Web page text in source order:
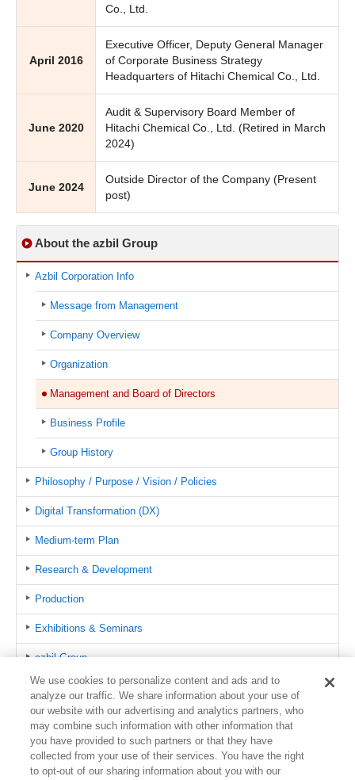
Co., Ltd.
April 2016
Executive Officer, Deputy General Manager
of Corporate Business Strategy
Headquarters of Hitachi Chemical Co., Ltd.
June 2020
Audit & Supervisory Board Member of
Hitachi Chemical Co., Ltd. (Retired in March
2024)
June 2024
Outside Director of the Company (Present
post)
About the azbil Group
Azbil Corporation Info
Message from Management
Company Overview
Organization
Management and Board of Directors
Business Profile
Group History
Philosophy / Purpose / Vision / Policies
Digital Transformation (DX)
Medium-term Plan
Research & Development
Production
Exhibitions & Seminars
azbil Group
Public Relations
Certifications
Global Network
We use cookies to personalize content and ads and to
analyze our traffic. We share information about your use of
our website with our advertising and analytics partners, who
may combine such information with other information that
you have provided to such partners or that they have
collected from your use of their services. You have the right
to opt-out of our sharing information about you with our